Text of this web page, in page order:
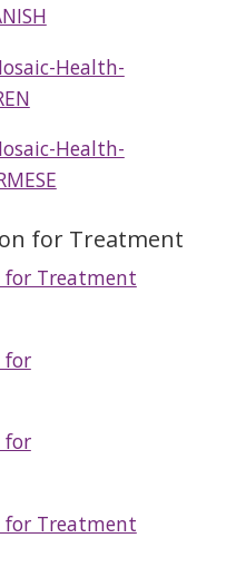
Health-
Health-
for Treatment
Treatment
for
for
Treatment